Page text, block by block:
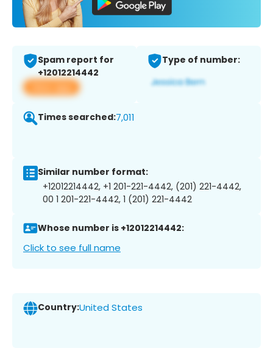
Spam report for
+12012214442
View app
Type of number:
Times searched:7,011
Similar number format:
+12012214442, +1 201-221-4442, (201) 221-4442,
00 1 201-221-4442, 1 (201) 221-4442
Whose number is +12012214442:
Click to see full name
Country:United States